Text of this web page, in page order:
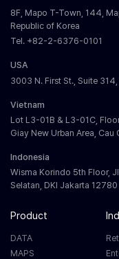
8F, Mapo T-Town, 144,
Republic of Korea
Tel. +82-2-6376-0101
USA
3003 N. First St., Suite
Vietnam
Lot L3-01B & L3-01C,
Giay New Urban Area,
Indonesia
Wisma Korindo 5th Floor,
Selatan, DKI Jakarta 12780
Product
DATA
MAPS